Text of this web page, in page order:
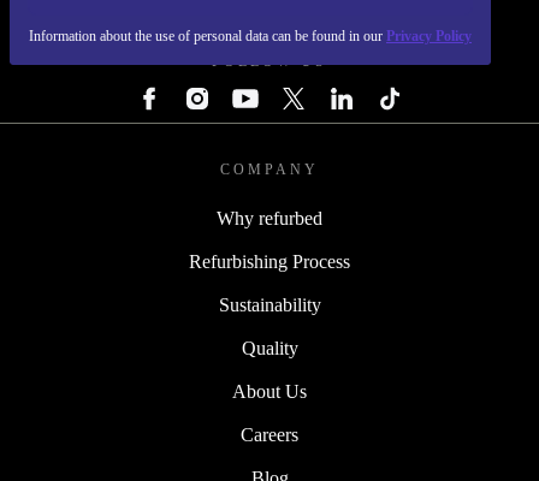
Information about the use of personal data can be found in our Privacy Policy
FOLLOW US
COMPANY
Why refurbed
Refurbishing Process
Sustainability
Quality
About Us
Careers